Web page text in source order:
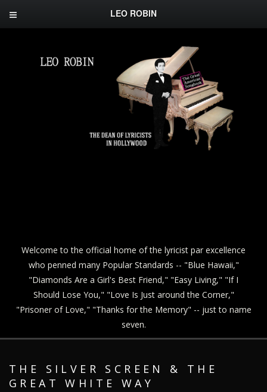
LEO ROBIN
Welcome to the official home of the lyricist par excellence
who penned many Popular Standards -- "Blue Hawaii,"
"Diamonds Are a Girl's Best Friend," "Easy Living," "If I
Should Lose You," "Love Is Just around the Corner,"
"Prisoner of Love," "Thanks for the Memory" -- just to name
seven.
THE SILVER SCREEN & THE
GREAT WHITE WAY